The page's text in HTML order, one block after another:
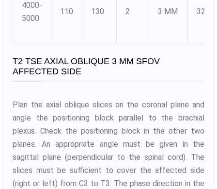
4000-
5000
110 130 2 3 MM
T2 TSE AXIAL OBLIQUE 3 MM SFOV
AFFECTED SIDE
Plan the axial oblique slices on the coronal plane and
angle the positioning block parallel to the brachial
plexus. Check the positioning block in the other two
planes. An appropriate angle must be given in the
sagittal plane (perpendicular to the spinal cord). The
slices must be sufficient to cover the affected side
(right or left) from C3 to T3. The phase direction in the